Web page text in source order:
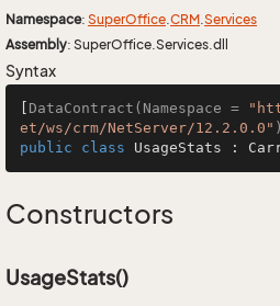
Namespace: SuperOffice.CRM.Services
Assembly: SuperOffice.Services.dll
Syntax
DataContract(Namespace =
et/ws/crm/NetServer/12.2.0.0" )
public
class UsageStats :
Constructors
UsageStats()